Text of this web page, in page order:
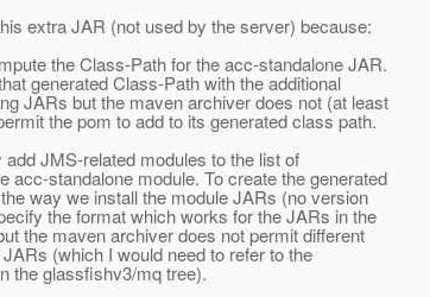
extra JAR (not used by the server) because:
the Class-Path for the acc-standalone JAR.
generated Class-Path with the additional
JARs but the maven archiver does not (at least
the pom to add to its generated class path.
JMS-related modules to the list of
acc-standalone module. To create the generated
way we install the module JARs (no version
the format which works for the JARs in the
the maven archiver does not permit different
(which I would need to refer to the
the glassfishv3/mq tree).